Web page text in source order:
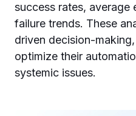
success rates, average
failure trends. These
driven decision-
optimize their
systemic issues.